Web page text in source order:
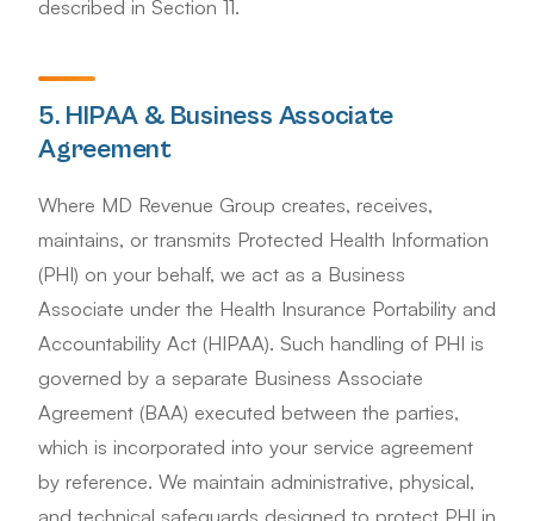
described in Section 11.
5. HIPAA & Business Associate
Agreement
Where MD Revenue Group creates, receives,
maintains, or transmits Protected Health Information
(PHI) on your behalf, we act as a Business
Associate under the Health Insurance Portability and
Accountability Act (HIPAA). Such handling of PHI is
governed by a separate Business Associate
Agreement (BAA) executed between the parties,
which is incorporated into your service agreement
by reference. We maintain administrative, physical,
and technical safeguards designed to protect PHI in